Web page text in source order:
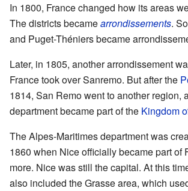
In 1800, France changed how its areas
The districts becamearrondissements.
and Puget-Théniers became
Later, in 1805, another arrondissement
France took over Sanremo. But after the
1814, San Remo went to another region,
department became part of the Kingdom
The Alpes-Maritimes department was
1860 when Nice officially became part of
more. Nice was still the capital. At this
also included the Grasse area, which